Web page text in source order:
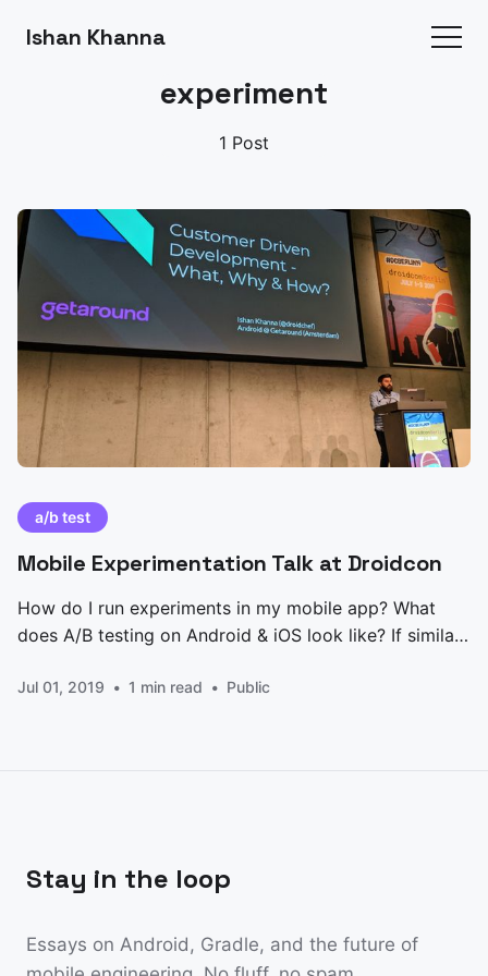
Ishan Khanna
experiment
1 Post
a/b test
Mobile Experimentation Talk at Droidcon
How do I run experiments in my mobile app? What
does A/B testing on Android & iOS look like? If similar
mind, you’re in the right place. Im this post, I present
Jul 01, 2019 1 min read Public
Stay in the loop
Essays on Android, Gradle, and the future of